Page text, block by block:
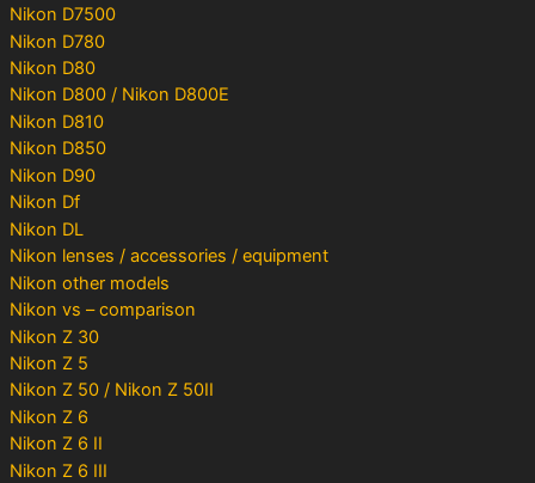
Nikon D7500
Nikon D780
Nikon D80
Nikon D800 / Nikon D800E
Nikon D810
Nikon D850
Nikon D90
Nikon Df
Nikon DL
Nikon lenses / accessories / equipment
Nikon other models
Nikon vs – comparison
Nikon Z 30
Nikon Z 5
Nikon Z 50 / Nikon Z 50II
Nikon Z 6
Nikon Z 6 II
Nikon Z 6 III